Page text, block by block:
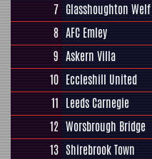
7 Glasshoughton Welf
8 AFC Emley
9 Askern Villa
10 Eccleshill United
11 Leeds Carnegie
12 Worsbrough Bridge
13 Shirebrook Town